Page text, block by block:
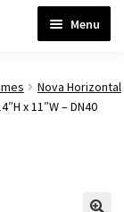
Menu
Nova Horizontal
x 11″W – DN40